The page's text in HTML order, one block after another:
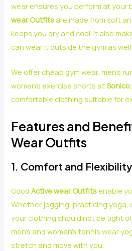
wear ensures you perform at your
wear Outfitsare made from soft
keeps you dry and cool. It also
can wear it outside the gym as well!
We offer cheap gym wear, men’s
women’s exercise shorts at
comfortable clothing suitable for
Features and
Wear Outfits
1. Comfort and Flexibility
GoodActive wear Outfitsenable
Whether jogging, practicing yoga,
your clothing should not be tight
men’s and women’s tennis wear
stretch and move with you.